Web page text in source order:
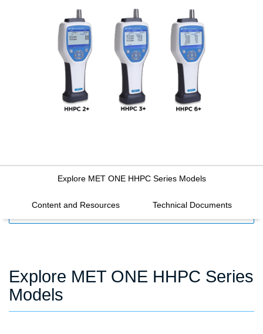
Explore MET ONE HHPC Series Models
Content and Resources Technical Documents
Explore MET ONE HHPC Series
Models